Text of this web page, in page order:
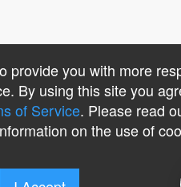
provide you with more
By using this site you
of Service. Please read
on the use of